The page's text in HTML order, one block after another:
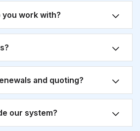
work with?
and quoting?
our system?